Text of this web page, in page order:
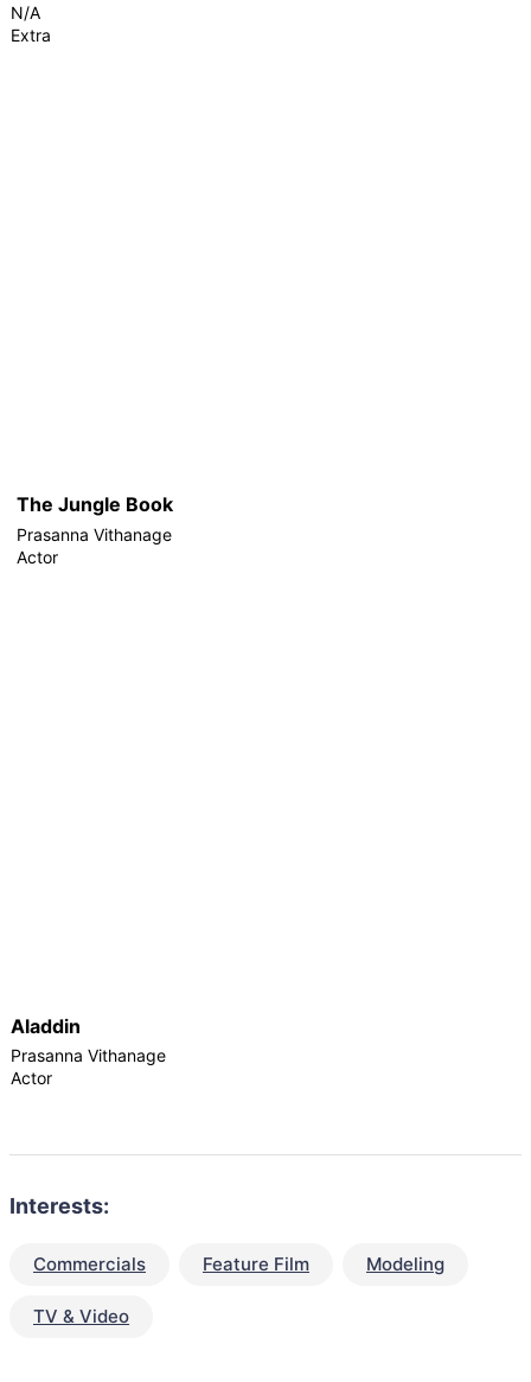
N/A
Extra
The Jungle Book
Prasanna Vithanage
Actor
Aladdin
Prasanna Vithanage
Actor
Interests:
Commercials Feature Film Modeling
TV & Video